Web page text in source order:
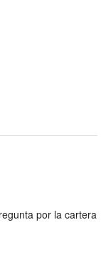
por la cartera